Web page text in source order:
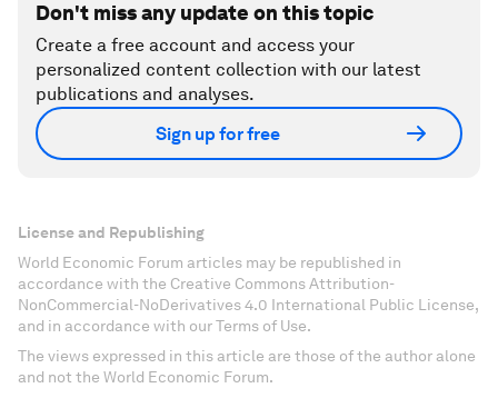
Don't miss any update on this topic
Create a free account and access your
personalized content collection with our latest
publications and analyses.
Sign up for free
License and Republishing
World Economic Forum articles may be republished in
accordance with the Creative Commons Attribution-
NonCommercial-NoDerivatives 4.0 International Public License,
and in accordance with our Terms of Use.
The views expressed in this article are those of the author alone
and not the World Economic Forum.